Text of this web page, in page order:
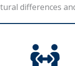
differences